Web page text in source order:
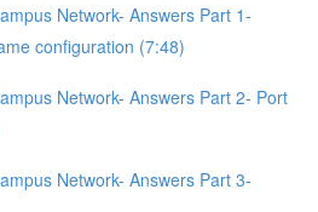
Network- Answers Part 1-
configuration (7:48)
Network- Answers Part 2- Port
Network- Answers Part 3-